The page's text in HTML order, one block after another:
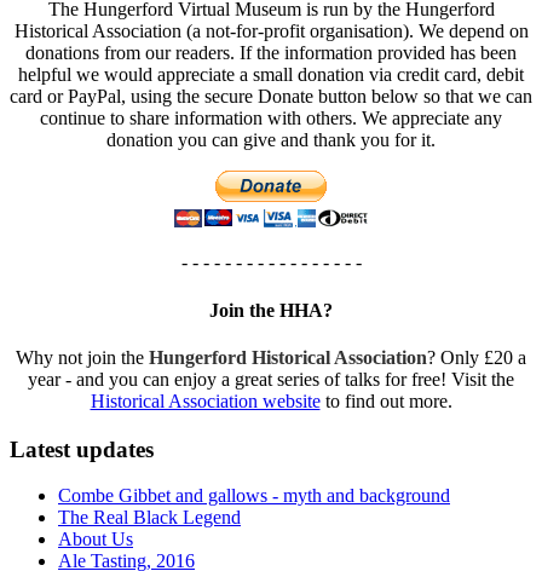
The Hungerford Virtual Museum is run by the Hungerford
Historical Association (a not-for-profit organisation). We depend on
donations from our readers. If the information provided has been
helpful we would appreciate a small donation via credit card, debit
card or PayPal, using the secure Donate button below so that we can
continue to share information with others. We appreciate any
donation you can give and thank you for it.
- - - - - - - - - - - - - - - - -
Join the HHA?
Why not join the Hungerford Historical Association? Only £20 a
year - and you can enjoy a great series of talks for free! Visit the
Historical Association websiteto find out more.
Latest updates
Combe Gibbet and gallows - myth and background
The Real Black Legend
About Us
Ale Tasting, 2016